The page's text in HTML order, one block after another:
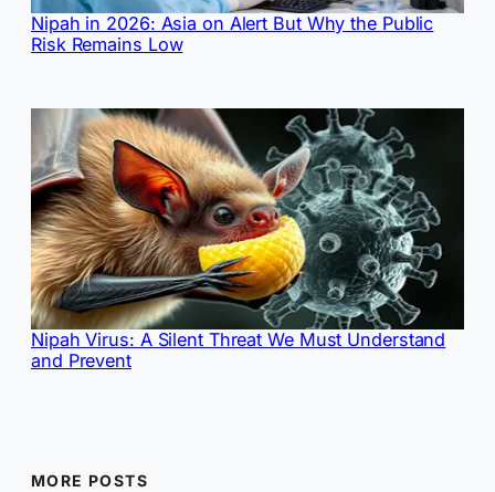
Nipah in 2026: Asia on Alert But Why the Public
Risk Remains Low
Nipah Virus: A Silent Threat We Must Understand
and Prevent
MORE POSTS